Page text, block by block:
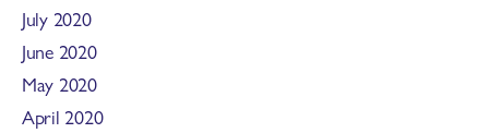
July 2020
June 2020
May 2020
April 2020